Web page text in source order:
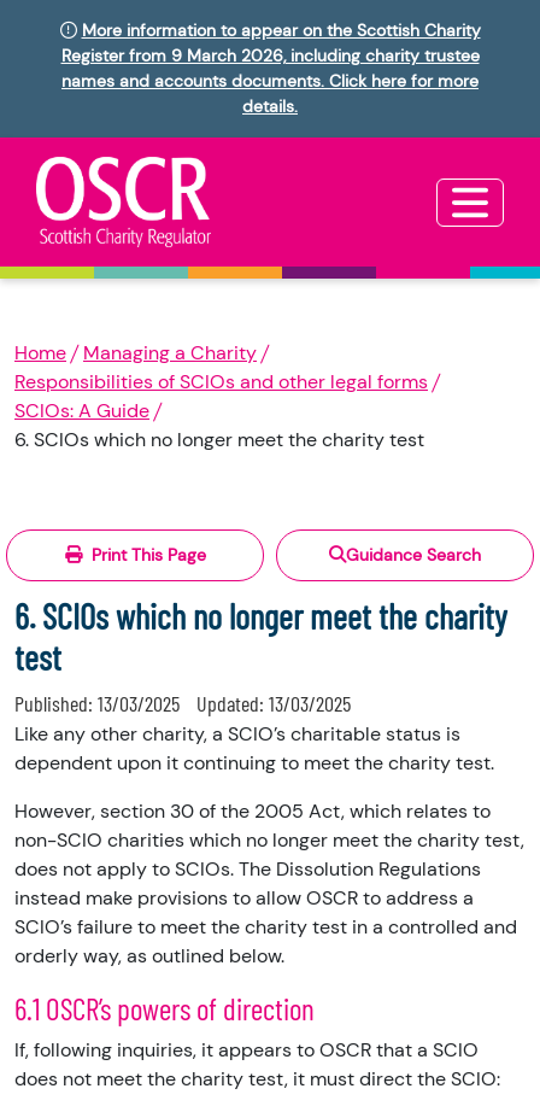
More information to appear on the Scottish Charity
Register from 9 March 2026, including charity trustee
names and accounts documents. Click here for more
details.
Home
Managing a Charity
Responsibilities of SCIOs and other legal forms
SCIOs: A Guide
6. SCIOs which no longer meet the charity test
Print This Page Guidance Search
6. SCIOs which no longer meet the charity
test
Published: 13/03/2025 Updated: 13/03/2025
Like any other charity, a SCIO’s charitable status is
dependent upon it continuing to meet the charity test.
However, section 30 of the 2005 Act, which relates to
non-SCIO charities which no longer meet the charity test,
does not apply to SCIOs. The Dissolution Regulations
instead make provisions to allow OSCR to address a
SCIO’s failure to meet the charity test in a controlled and
orderly way, as outlined below.
6.1 OSCR’s powers of direction
If, following inquiries, it appears to OSCR that a SCIO
does not meet the charity test, it must direct the SCIO: